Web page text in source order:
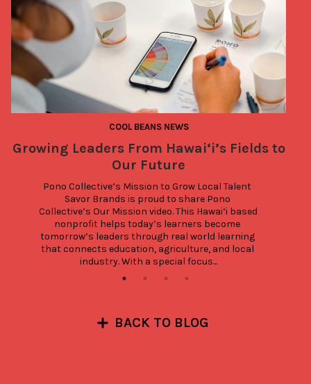
COOL BEANS NEWS
Growing Leaders From Hawai‘i’s Fields to
Our Future
Pono Collective’s Mission to Grow Local Talent
Savor Brands is proud to share Pono
Collective’s Our Mission video. This Hawai‘i based
nonprofit helps today’s learners become
tomorrow’s leaders through real world learning
that connects education, agriculture, and local
industry. With a special focus...
BACK TO BLOG